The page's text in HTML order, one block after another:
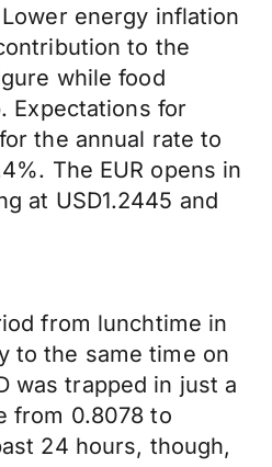
energy inflation
to the
while food
Expectations for
the annual rate to
The EUR opens in
at USD1.2445 and
from lunchtime in
to the same time on
was trapped in just a
from 0.8078 to
24 hours, though,